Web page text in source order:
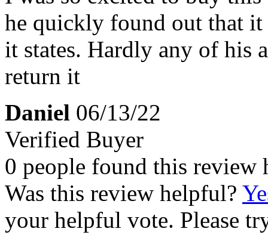
he quickly found out that it
it states. Hardly any of his
return it
Daniel 06/13/22
Verified Buyer
0 people found this review
Was this review helpful?
your helpful vote. Please